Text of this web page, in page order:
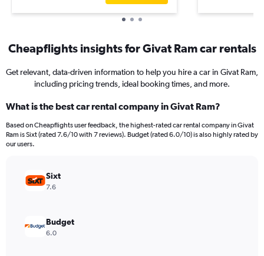
Cheapflights insights for Givat Ram car rentals
Get relevant, data-driven information to help you hire a car in Givat Ram,
including pricing trends, ideal booking times, and more.
What is the best car rental company in Givat Ram?
Based on Cheapflights user feedback, the highest-rated car rental company in Givat
Ram is Sixt (rated 7.6/10 with 7 reviews). Budget (rated 6.0/10) is also highly rated by
our users.
Sixt
7.6
Budget
6.0